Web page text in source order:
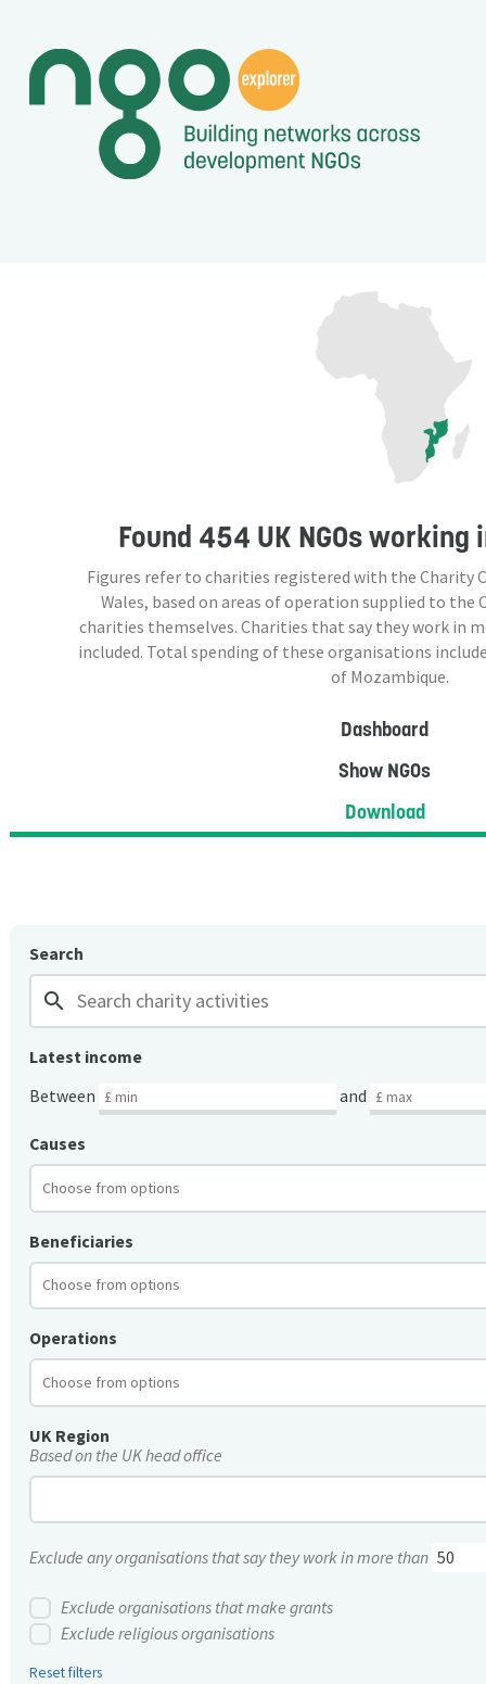
Found 454 UK NGOsworking
Figures refer to charities registered with the Charity
Wales, based on areas of operation supplied to the
charities themselves. Charities that say they work in
included. Total spending of these organisations
of Mozambique.
Dashboard
Show NGOs
Download
Search
search
Latest income
Between
and
Causes
Beneficiaries
Operations
UK Region
Based on the UK head office
Exclude any organisations that say they work in more than
Exclude organisations that make grants
Exclude religious organisations
Reset filters